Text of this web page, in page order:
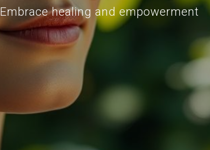
Embrace healing and empowerment